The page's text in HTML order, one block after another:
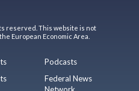
reserved. This website is not
European Economic Area.
Podcasts
Federal News